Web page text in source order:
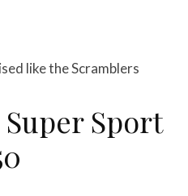
like the Scramblers
Super Sport